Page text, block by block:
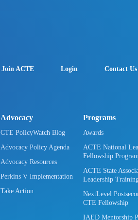
Join ACTE Login Contact Us
Advocacy
CTE PolicyWatch Blog
Advocacy Policy Agenda
Advocacy Resources
Perkins V Implementation
Take Action
Programs
Awards
ACTE National
Fellowship
ACTE State
Leadership
NextLevel
CTE Fellowship
IAED Mentorship